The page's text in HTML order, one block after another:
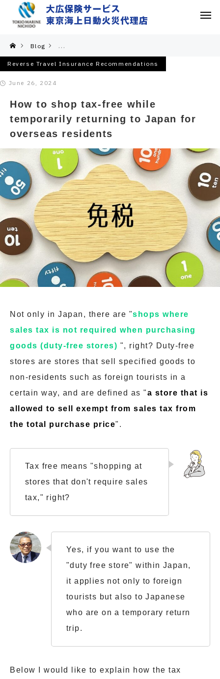
Blog Reverse Travel Insurance Recommendations
Reverse Travel Insurance Recommendations
June 26, 2024
How to shop tax-free while
temporarily returning to Japan for
overseas residents
Not only in Japan, there are "shops where
sales tax is not required when purchasing
goods (duty-free stores) ", right? Duty-free
stores are stores that sell specified goods to
non-residents such as foreign tourists in a
certain way, and are defined as "a store that is
allowed to sell exempt from sales tax from
the total purchase price".
Tax free means "shopping at
stores that don't require sales
tax," right?
Yes, if you want to use the
"duty free store" within Japan,
it applies not only to foreign
tourists but also to Japanese
who are on a temporary return
trip.
Below I would like to explain how the tax